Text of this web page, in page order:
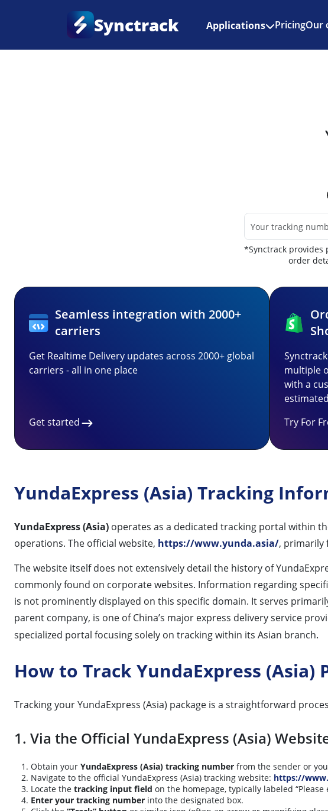
Synctrack Applications PricingOur
Couriers
*Synctrack provides
order
Seamless integration with 2000+
carriers
Get Realtime Delivery updates across 2000+ global
carriers - all in one place
Get started
multiple
with a
Try For
YundaExpress (Asia) Tracking
YundaExpress (Asia) operates as a dedicated tracking portal within
operations. The official website, https://www.yunda.asia/, primarily
The website itself does not extensively detail the history of
commonly found on corporate websites. Information regarding
is not prominently displayed on this specific domain. It serves
parent company, is one of China’s major express delivery service
specialized portal focusing solely on tracking within its Asian branch.
How to Track YundaExpress (Asia)
Tracking your YundaExpress (Asia) package is a straightforward
1. Via the Official YundaExpress (Asia)
Obtain your YundaExpress (Asia) tracking number from the sender or
Navigate to the official YundaExpress (Asia) tracking website: https://
Locate the tracking input field on the homepage, typically labeled
Enter your tracking number into the designated box.